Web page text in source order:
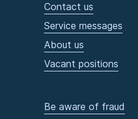
Contact us
Service messages
About us
Vacant positions
Be aware of fraud